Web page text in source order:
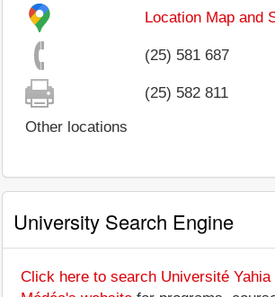
Location Map and
(25) 581 687
(25) 582 811
Other locations
University Search Engine
Click here to search Université Yahia